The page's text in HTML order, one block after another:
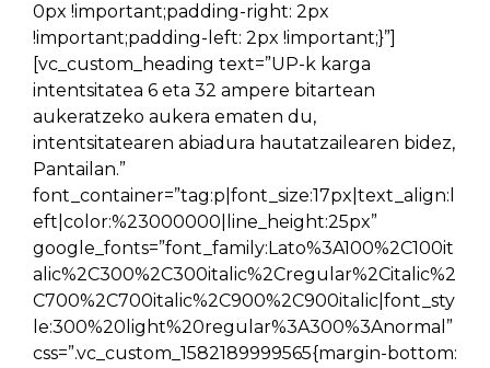
0px !important;padding-right: 2px
!important;padding-left: 2px !important;}”]
[vc_custom_heading text=”UP-k karga
intentsitatea 6 eta 32 ampere bitartean
aukeratzeko aukera ematen du,
intentsitatearen abiadura hautatzailearen bidez,
Pantailan.”
font_container=”tag:p|font_size:17px|text_align:l
eft|color:%23000000|line_height:25px”
google_fonts=”font_family:Lato%3A100%2C100it
alic%2C300%2C300italic%2Cregular%2Citalic%2
C700%2C700italic%2C900%2C900italic|font_sty
le:300%20light%20regular%3A300%3Anormal”
css=”.vc_custom_1582189999565{margin-bottom: